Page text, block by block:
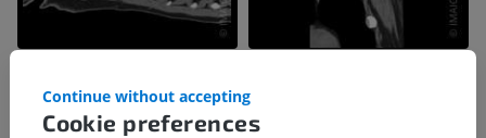
Cookie preferences
Continue without accepting